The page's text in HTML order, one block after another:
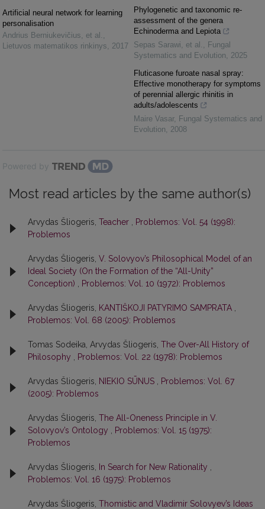
Artificial neural network for learning
personalisation
Andrius Berniukevičius, et al. ,
Lietuvos matematikos rinkinys, 2017
Phylogenetic and taxonomic re-
assessment of the genera
Echinoderma and Lepiota
Sepas Sarawi, et al. , Fungal
Systematics and Evolution, 2025
Fluticasone furoate nasal spray:
Effective monotherapy for symptoms
of perennial allergic rhinitis in
adults/adolescents
Maire Vasar, Fungal Systematics and
Evolution, 2008
Powered by
Most read articles by the same author(s)
Arvydas Šliogeris, Teacher
Problemos: Vol. 54 (1998):
Problemos
Arvydas Šliogeris, V. Solovyov’s Philosophical Model of an
Ideal Society (On the Formation of the “All-Unity”
Conception)
Problemos: Vol. 10 (1972): Problemos
Arvydas Šliogeris, KANTIŠKOJI PATYRIMO SAMPRATA
Problemos: Vol. 68 (2005): Problemos
Tomas Sodeika, Arvydas Šliogeris, The Over-All History of
Philosophy
Problemos: Vol. 22 (1978): Problemos
Arvydas Šliogeris, NIEKIO SŪNUS
Problemos: Vol. 67
(2005): Problemos
Arvydas Šliogeris, The All-Oneness Principle in V.
Solovyov’s Ontology
Problemos: Vol. 15 (1975):
Problemos
Arvydas Šliogeris, In Search for New Rationality
Problemos: Vol. 16 (1975): Problemos
Arvydas Šliogeris, Thomistic and Vladimir Solovyev’s Ideas